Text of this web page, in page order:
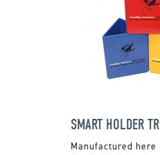
Manufactured here